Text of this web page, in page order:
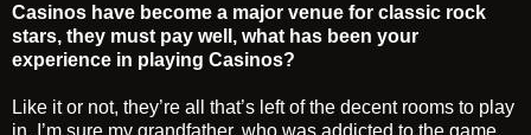
Casinos have become a major venue for classic rock
stars, they must pay well, what has been your
experience in playing Casinos?
Like it or not, they’re all that’s left of the decent rooms to play
in. I’m sure my grandfather, who was addicted to the game,